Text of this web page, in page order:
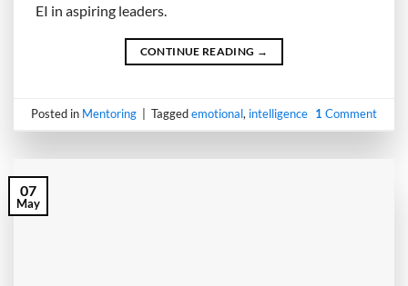
EI in aspiring leaders.
CONTINUE READING →
Posted in Mentoring Taggedemotional, intelligence 1 Comment
07
May